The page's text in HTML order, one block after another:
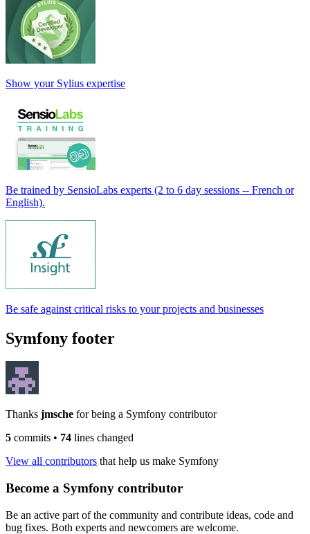
Show your Sylius expertise
Be trained by SensioLabs experts (2 to 6 day sessions -- French or
English).
Be safe against critical risks to your projects and businesses
Symfony footer
Thanks jmsche for being a Symfony contributor
5 commits • 74 lines changed
View all contributors that help us make Symfony
Become a Symfony contributor
Be an active part of the community and contribute ideas, code and
bug fixes. Both experts and newcomers are welcome.